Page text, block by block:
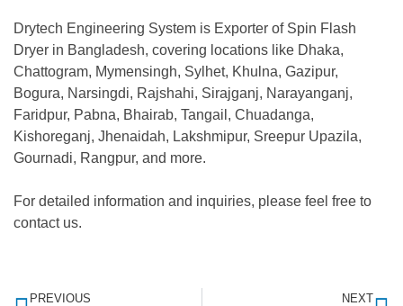
Drytech Engineering System is Exporter of Spin Flash
Dryer in Bangladesh, covering locations like Dhaka,
Chattogram, Mymensingh, Sylhet, Khulna, Gazipur,
Bogura, Narsingdi, Rajshahi, Sirajganj, Narayanganj,
Faridpur, Pabna, Bhairab, Tangail, Chuadanga,
Kishoreganj, Jhenaidah, Lakshmipur, Sreepur Upazila,
Gournadi, Rangpur, and more.
For detailed information and inquiries, please feel free to
contact us.
PREVIOUS NEXT